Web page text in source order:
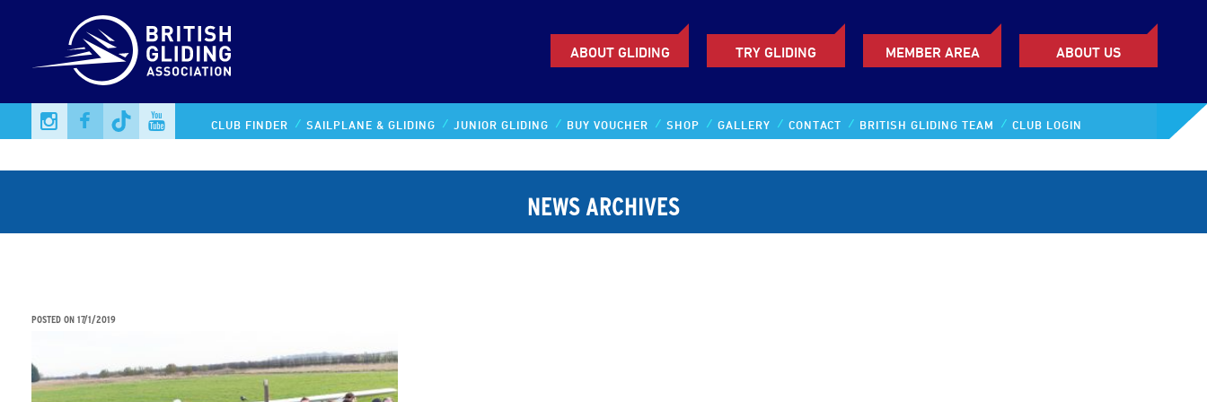
ABOUT GLIDING TRY GLIDING MEMBER AREA ABOUT US
CLUB FINDER SAILPLANE & GLIDING JUNIOR GLIDING BUY VOUCHER SHOP GALLERY CONTACT BRITISH GLIDING TEAM CLUB LOGIN
NEWS ARCHIVES
POSTED ON 17/1/2019